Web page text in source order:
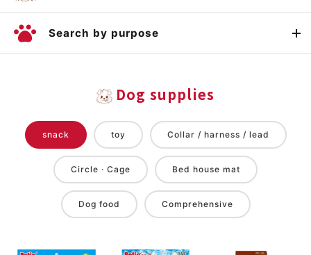
Search by purpose
Dog supplies
snack toy Collar / harness / lead
Circle · Cage Bed house mat
Dog food Comprehensive